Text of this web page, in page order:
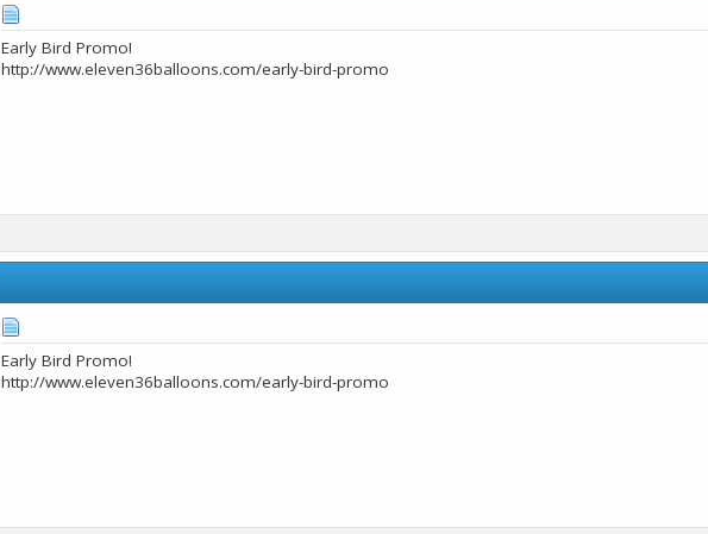
Early Bird Promo!
http://www.eleven36balloons.com/early-bird-promo
Early Bird Promo!
http://www.eleven36balloons.com/early-bird-promo